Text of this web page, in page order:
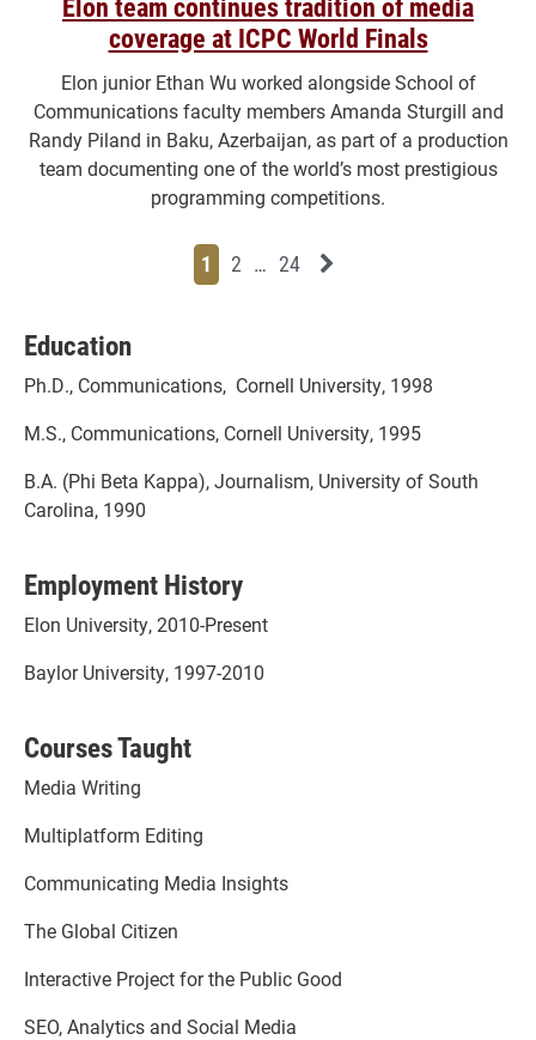
coverage at ICPC World Finals
Elon junior Ethan Wu worked alongside School of
Communications faculty members Amanda Sturgill and
Randy Piland in Baku, Azerbaijan, as part of a production
team documenting one of the world’s most prestigious
programming competitions.
Page
1 Page
2 Page
… Page
24 Next News Feed Page
Education
Ph.D., Communications, Cornell University, 1998
M.S., Communications, Cornell University, 1995
B.A. (Phi Beta Kappa), Journalism, University of South
Carolina, 1990
Employment History
Elon University, 2010-Present
Baylor University, 1997-2010
Courses Taught
Media Writing
Multiplatform Editing
Communicating Media Insights
The Global Citizen
Interactive Project for the Public Good
SEO, Analytics and Social Media